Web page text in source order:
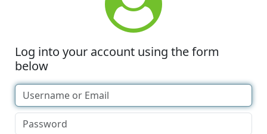
Log into your account using the form
below